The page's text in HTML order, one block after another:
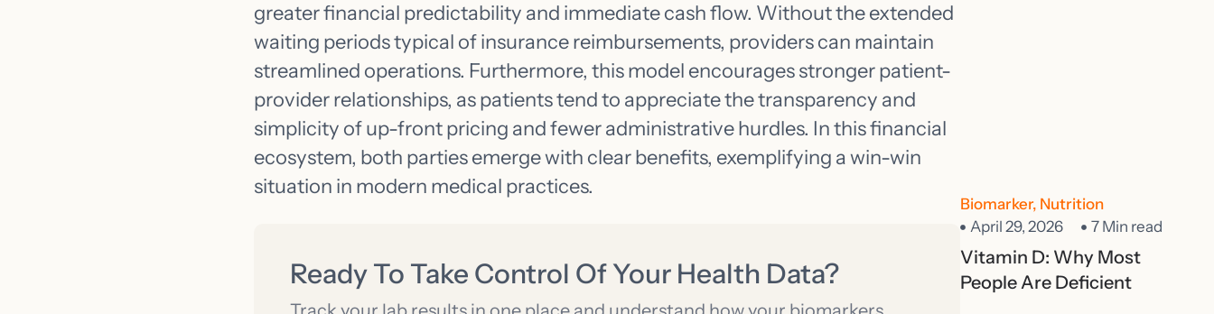
greater financial predictability and immediate cash flow. Without the extended
waiting periods typical of insurance reimbursements, providers can maintain
streamlined operations. Furthermore, this model encourages stronger patient-
provider relationships, as patients tend to appreciate the transparency and
simplicity of up-front pricing and fewer administrative hurdles. In this financial
ecosystem, both parties emerge with clear benefits, exemplifying a win-win
situation in modern medical practices.
Ready To Take Control Of Your Health Data?
Biomarker, Nutrition
April 29, 2026
7 Min read
Vitamin D: Why Most
People Are Deficient